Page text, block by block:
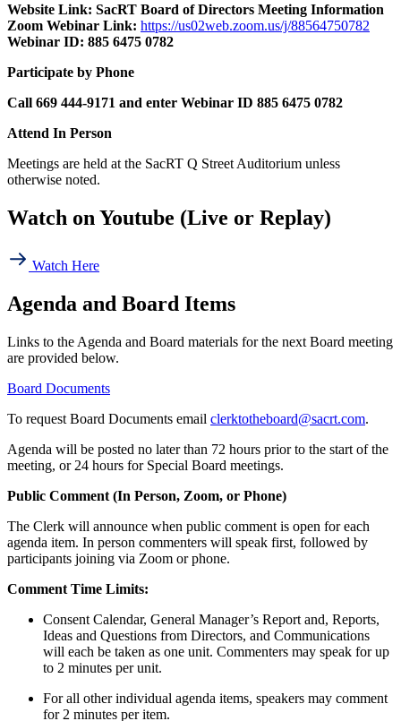
Website Link: SacRT Board of Directors Meeting Information
Zoom Webinar Link: https://us02web.zoom.us/j/88564750782
Webinar ID: 885 6475 0782
Participate by Phone
Call 669 444-9171 and enter Webinar ID 885 6475 0782
Attend In Person
Meetings are held at the SacRT Q Street Auditorium unless
otherwise noted.
Watch on Youtube (Live or Replay)
Watch Here
Agenda and Board Items
Links to the Agenda and Board materials for the next Board meeting
are provided below.
Board Documents
To request Board Documents email clerktotheboard@sacrt.com.
Agenda will be posted no later than 72 hours prior to the start of the
meeting, or 24 hours for Special Board meetings.
Public Comment (In Person, Zoom, or Phone)
The Clerk will announce when public comment is open for each
agenda item. In person commenters will speak first, followed by
participants joining via Zoom or phone.
Comment Time Limits:
Consent Calendar, General Manager’s Report and, Reports,
Ideas and Questions from Directors, and Communications
will each be taken as one unit. Commenters may speak for up
to 2 minutes per unit.
For all other individual agenda items, speakers may comment
for 2 minutes per item.